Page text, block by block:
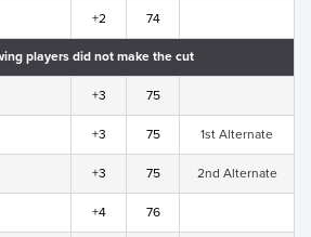
+2 74
players did not make the cut
+3 75
+3 75 1st Alternate
+3 75 2nd Alternate
+4 76